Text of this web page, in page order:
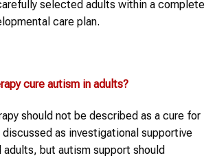
selected adults within a complete
care plan.
cure autism in adults?
should not be described as a cure for
as investigational supportive
but autism support should